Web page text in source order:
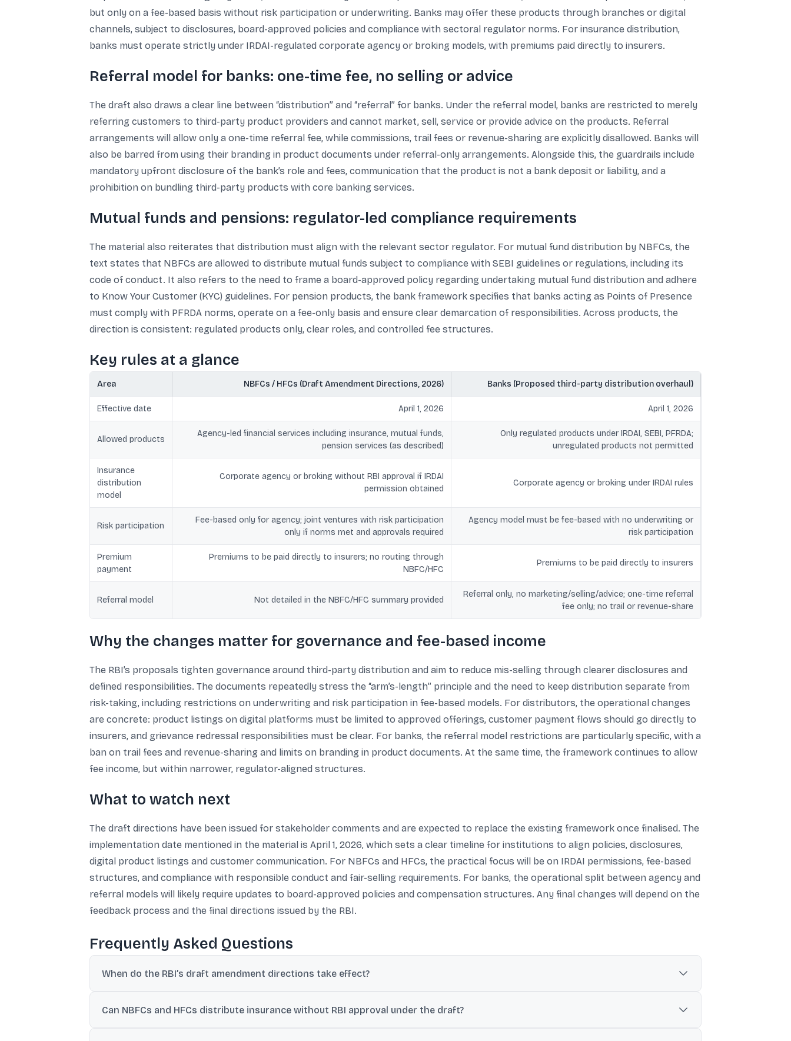
but only on a fee-based basis without risk participation or underwriting. Banks may offer these products through branches or digital
channels, subject to disclosures, board-approved policies and compliance with sectoral regulator norms. For insurance distribution,
banks must operate strictly under IRDAI-regulated corporate agency or broking models, with premiums paid directly to insurers.
Referral model for banks: one-time fee, no selling or advice
The draft also draws a clear line between “distribution” and “referral” for banks. Under the referral model, banks are restricted to merely
referring customers to third-party product providers and cannot market, sell, service or provide advice on the products. Referral
arrangements will allow only a one-time referral fee, while commissions, trail fees or revenue-sharing are explicitly disallowed. Banks will
also be barred from using their branding in product documents under referral-only arrangements. Alongside this, the guardrails include
mandatory upfront disclosure of the bank’s role and fees, communication that the product is not a bank deposit or liability, and a
prohibition on bundling third-party products with core banking services.
Mutual funds and pensions: regulator-led compliance requirements
The material also reiterates that distribution must align with the relevant sector regulator. For mutual fund distribution by NBFCs, the
text states that NBFCs are allowed to distribute mutual funds subject to compliance with SEBI guidelines or regulations, including its
code of conduct. It also refers to the need to frame a board-approved policy regarding undertaking mutual fund distribution and adhere
to Know Your Customer (KYC) guidelines. For pension products, the bank framework specifies that banks acting as Points of Presence
must comply with PFRDA norms, operate on a fee-only basis and ensure clear demarcation of responsibilities. Across products, the
direction is consistent: regulated products only, clear roles, and controlled fee structures.
Key rules at a glance
Area NBFCs / HFCs (Draft Amendment Directions, 2026) Banks (Proposed third-party distribution overhaul)
Effective date April 1, 2026 April 1, 2026
Allowed products
Agency-led financial services including insurance, mutual funds,
pension services (as described)
Only regulated products under IRDAI, SEBI, PFRDA;
unregulated products not permitted
Insurance
distribution
model
Corporate agency or broking without RBI approval if IRDAI
permission obtained
Corporate agency or broking under IRDAI rules
Risk participation
Fee-based only for agency; joint ventures with risk participation
only if norms met and approvals required
Agency model must be fee-based with no underwriting or
risk participation
Premium
payment
Premiums to be paid directly to insurers; no routing through
NBFC/HFC
Premiums to be paid directly to insurers
Referral model Not detailed in the NBFC/HFC summary provided
Referral only, no marketing/selling/advice; one-time referral
fee only; no trail or revenue-share
Why the changes matter for governance and fee-based income
The RBI’s proposals tighten governance around third-party distribution and aim to reduce mis-selling through clearer disclosures and
defined responsibilities. The documents repeatedly stress the “arm’s-length” principle and the need to keep distribution separate from
risk-taking, including restrictions on underwriting and risk participation in fee-based models. For distributors, the operational changes
are concrete: product listings on digital platforms must be limited to approved offerings, customer payment flows should go directly to
insurers, and grievance redressal responsibilities must be clear. For banks, the referral model restrictions are particularly specific, with a
ban on trail fees and revenue-sharing and limits on branding in product documents. At the same time, the framework continues to allow
fee income, but within narrower, regulator-aligned structures.
What to watch next
The draft directions have been issued for stakeholder comments and are expected to replace the existing framework once finalised. The
implementation date mentioned in the material is April 1, 2026, which sets a clear timeline for institutions to align policies, disclosures,
digital product listings and customer communication. For NBFCs and HFCs, the practical focus will be on IRDAI permissions, fee-based
structures, and compliance with responsible conduct and fair-selling requirements. For banks, the operational split between agency and
referral models will likely require updates to board-approved policies and compensation structures. Any final changes will depend on the
feedback process and the final directions issued by the RBI.
Frequently Asked Questions
When do the RBI’s draft amendment directions take effect?
Can NBFCs and HFCs distribute insurance without RBI approval under the draft?